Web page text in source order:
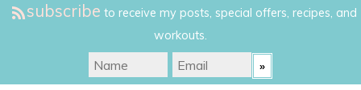
subscribe to receive my posts, special offers, recipes, and
workouts.